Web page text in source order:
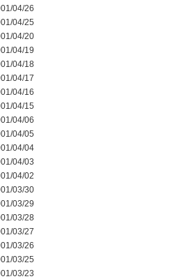
04/26
04/25
04/20
04/19
04/18
04/17
04/16
04/15
04/06
04/05
04/04
04/03
04/02
03/30
03/29
03/28
03/27
03/26
03/25
03/23